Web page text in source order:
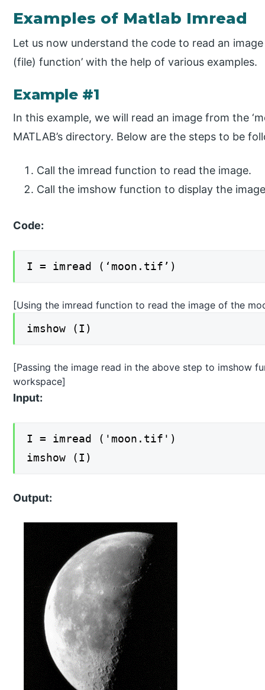
Examples of Matlab Imread
Let us now understand the code to read an
(file) function’ with the help of various examples.
Example #1
In this example, we will read an image from the
MATLAB’s directory. Below are the steps to be
Call the imread function to read the image.
Call the imshow function to display the
Code:
I = imread (‘moon.tif’)
[Using the imread function to read the image of the
imshow (I)
[Passing the image read in the above step to imshow
workspace]
Input:
I = imread ('moon.tif')
imshow (I)
Output: